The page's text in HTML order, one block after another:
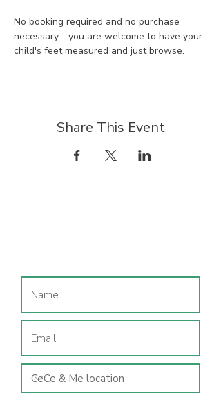
No booking required and no purchase
necessary - you are welcome to have your
child's feet measured and just browse.
Share This Event